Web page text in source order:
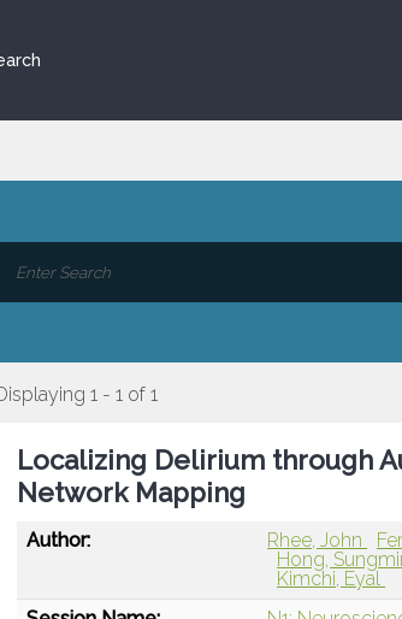
1 - 1 of 1
Localizing Delirium through
Network Mapping
Author: Rhee, John
Hong,
Kimchi, Eyal